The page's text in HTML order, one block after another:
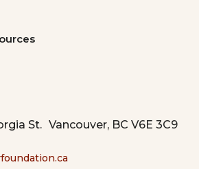
St. Vancouver, BC V6E 3C9